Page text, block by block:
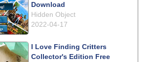
Download
Hidden Object
2022-04-17
I Love Finding Critters
Collector's Edition Free